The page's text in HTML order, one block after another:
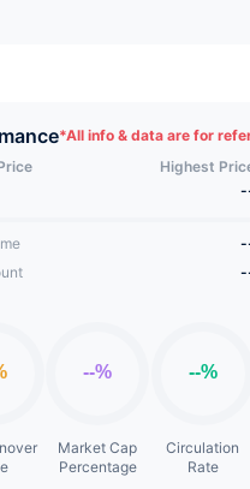
*All info & data are for
Highest
Market Cap
Percentage
Circulation
Rate